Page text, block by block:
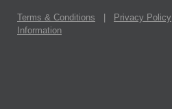
Terms & Conditions Privacy Policy
Information